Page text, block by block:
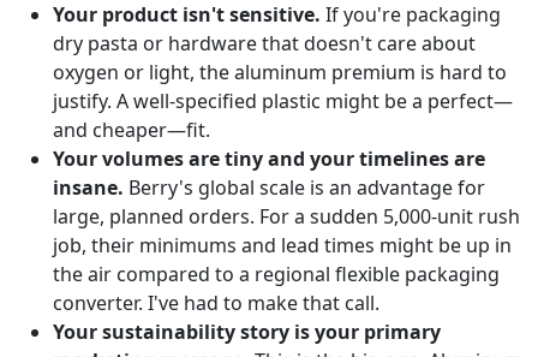
Your product isn't sensitive. If you're packaging
dry pasta or hardware that doesn't care about
oxygen or light, the aluminum premium is hard to
justify. A well-specified plastic might be a perfect—
and cheaper—fit.
Your volumes are tiny and your timelines are
insane. Berry's global scale is an advantage for
large, planned orders. For a sudden 5,000-unit rush
job, their minimums and lead times might be up in
the air compared to a regional flexible packaging
converter. I've had to make that call.
Your sustainability story is your primary